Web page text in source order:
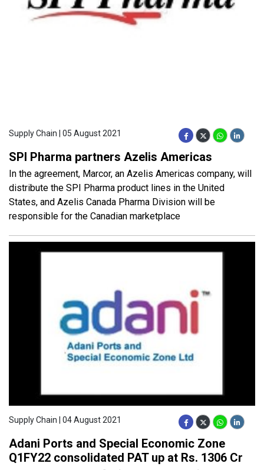
Supply Chain | 05 August 2021
SPI Pharma partners Azelis Americas
In the agreement, Marcor, an Azelis Americas company, will
distribute the SPI Pharma product lines in the United
States, and Azelis Canada Pharma Division will be
responsible for the Canadian marketplace
Supply Chain | 04 August 2021
Adani Ports and Special Economic Zone
Q1FY22 consolidated PAT up at Rs. 1306 Cr